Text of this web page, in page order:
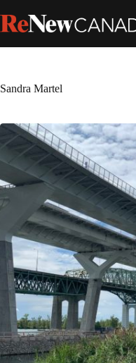
Sandra Martel